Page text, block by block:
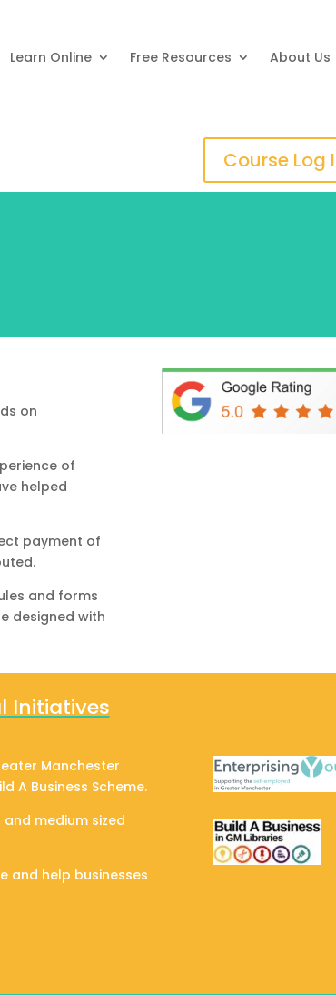
Learn Online Free Resources About Us
Course Log
on
of
helped
payment of
and forms
designed with
Initiatives
Manchester
A Business Scheme.
medium sized
and help businesses